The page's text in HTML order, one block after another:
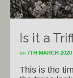
Is it a
on 7TH MARCH 2020
This is the